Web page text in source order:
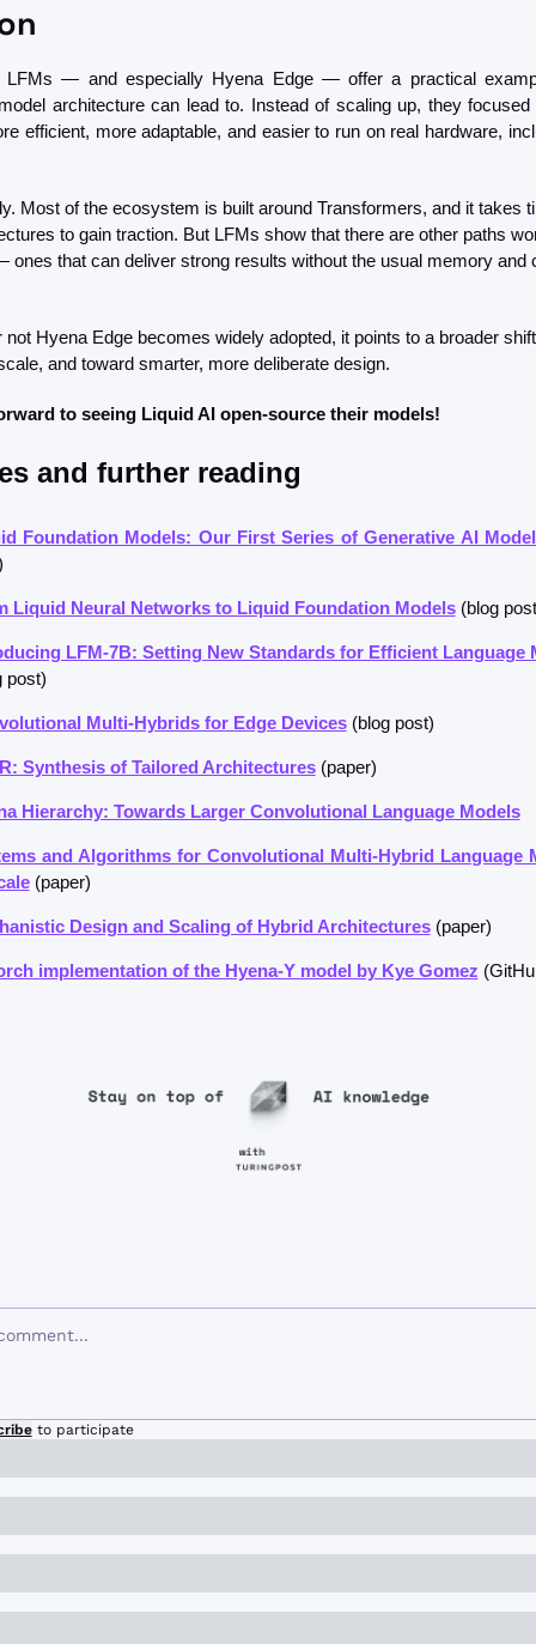
LFMs — and especially Hyena Edge — offer a practical
architecture can lead to. Instead of scaling up, they
efficient, more adaptable, and easier to run on real hardware,
Most of the ecosystem is built around Transformers, and it takes
to gain traction. But LFMs show that there are other paths
ones that can deliver strong results without the usual memory and
not Hyena Edge becomes widely adopted, it points to a broader
and toward smarter, more deliberate design.
to seeing Liquid AI open-source their models!
and further reading
Foundation Models: Our First Series of Generative AI
Liquid Neural Networks to Liquid Foundation Models (blog
LFM-7B: Setting New Standards for Efficient Language
post)
Multi-Hybrids for Edge Devices (blog post)
Synthesis of Tailored Architectures (paper)
Hierarchy: Towards Larger Convolutional Language Models
and Algorithms for Convolutional Multi-Hybrid Language
(paper)
Design and Scaling of Hybrid Architectures (paper)
implementation of the Hyena-Y model by Kye Gomez
to participate